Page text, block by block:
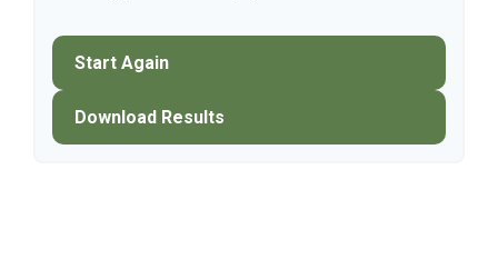
Start Again
Download Results